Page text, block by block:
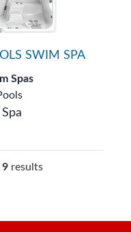
SWIM SPA
Spas
9results